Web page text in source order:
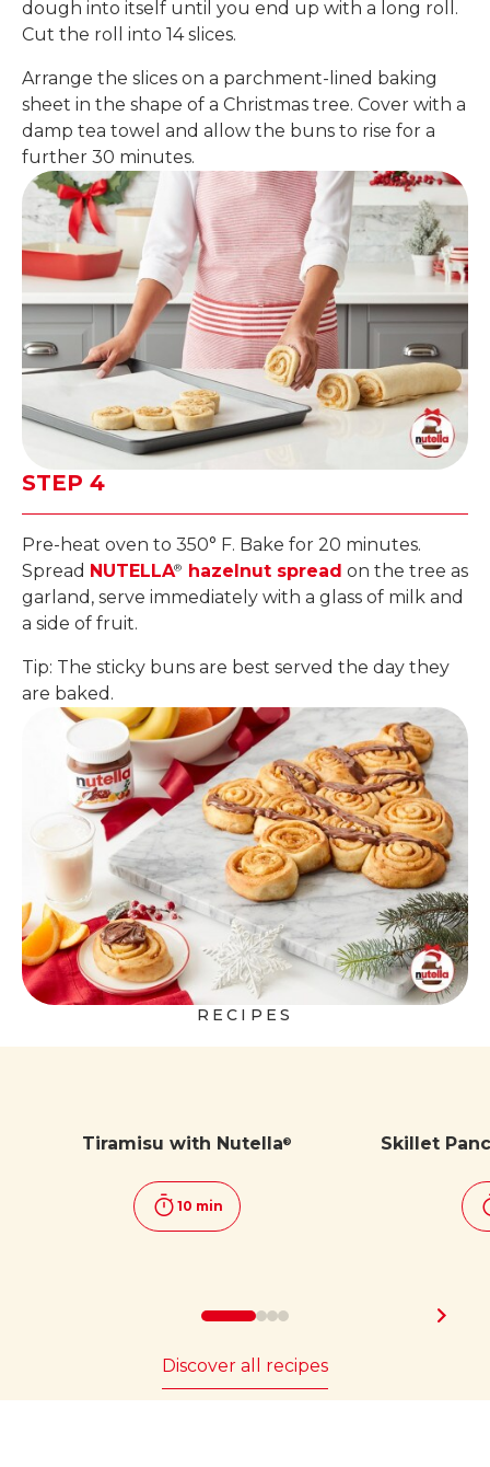
dough into itself until you end up with a long roll.
Cut the roll into 14 slices.
Arrange the slices on a parchment-lined baking
sheet in the shape of a Christmas tree. Cover with a
damp tea towel and allow the buns to rise for a
further 30 minutes.
STEP 4
Pre-heat oven to 350° F. Bake for 20 minutes.
Spread NUTELLA® hazelnut spread on the tree as
garland, serve immediately with a glass of milk and
a side of fruit.
Tip: The sticky buns are best served the day they
are baked.
RECIPES
Tiramisu with Nutella®
10 min
Skillet
Discover all recipes